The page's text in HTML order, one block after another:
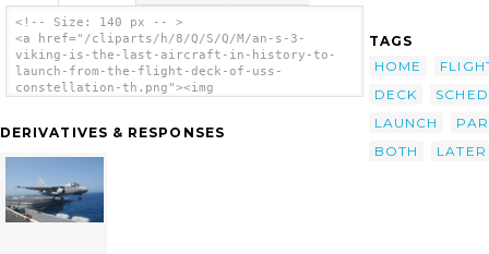
<!-- Size: 140 px -- >
<a href="/cliparts/h/8/Q/S/Q/M/an-s-3-
viking-is-the-last-aircraft-in-history-to-
launch-from-the-flight-deck-of-uss-
constellation-th.png"><img
the-flight-deck-of-uss-constellation-th.png"
Uss Constellation (cv 64) clip art'/></a>
DERIVATIVES & RESPONSES
TAGS
HOME
DECK
LAUNCH
BOTH
LATER